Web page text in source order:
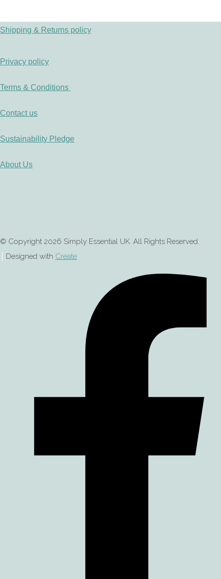
Shipping & Returns policy
Privacy policy
Terms & Conditions
Contact us
Sustainability Pledge
About Us
© Copyright 2026 Simply Essential UK. All Rights Reserved.
Designed with Create